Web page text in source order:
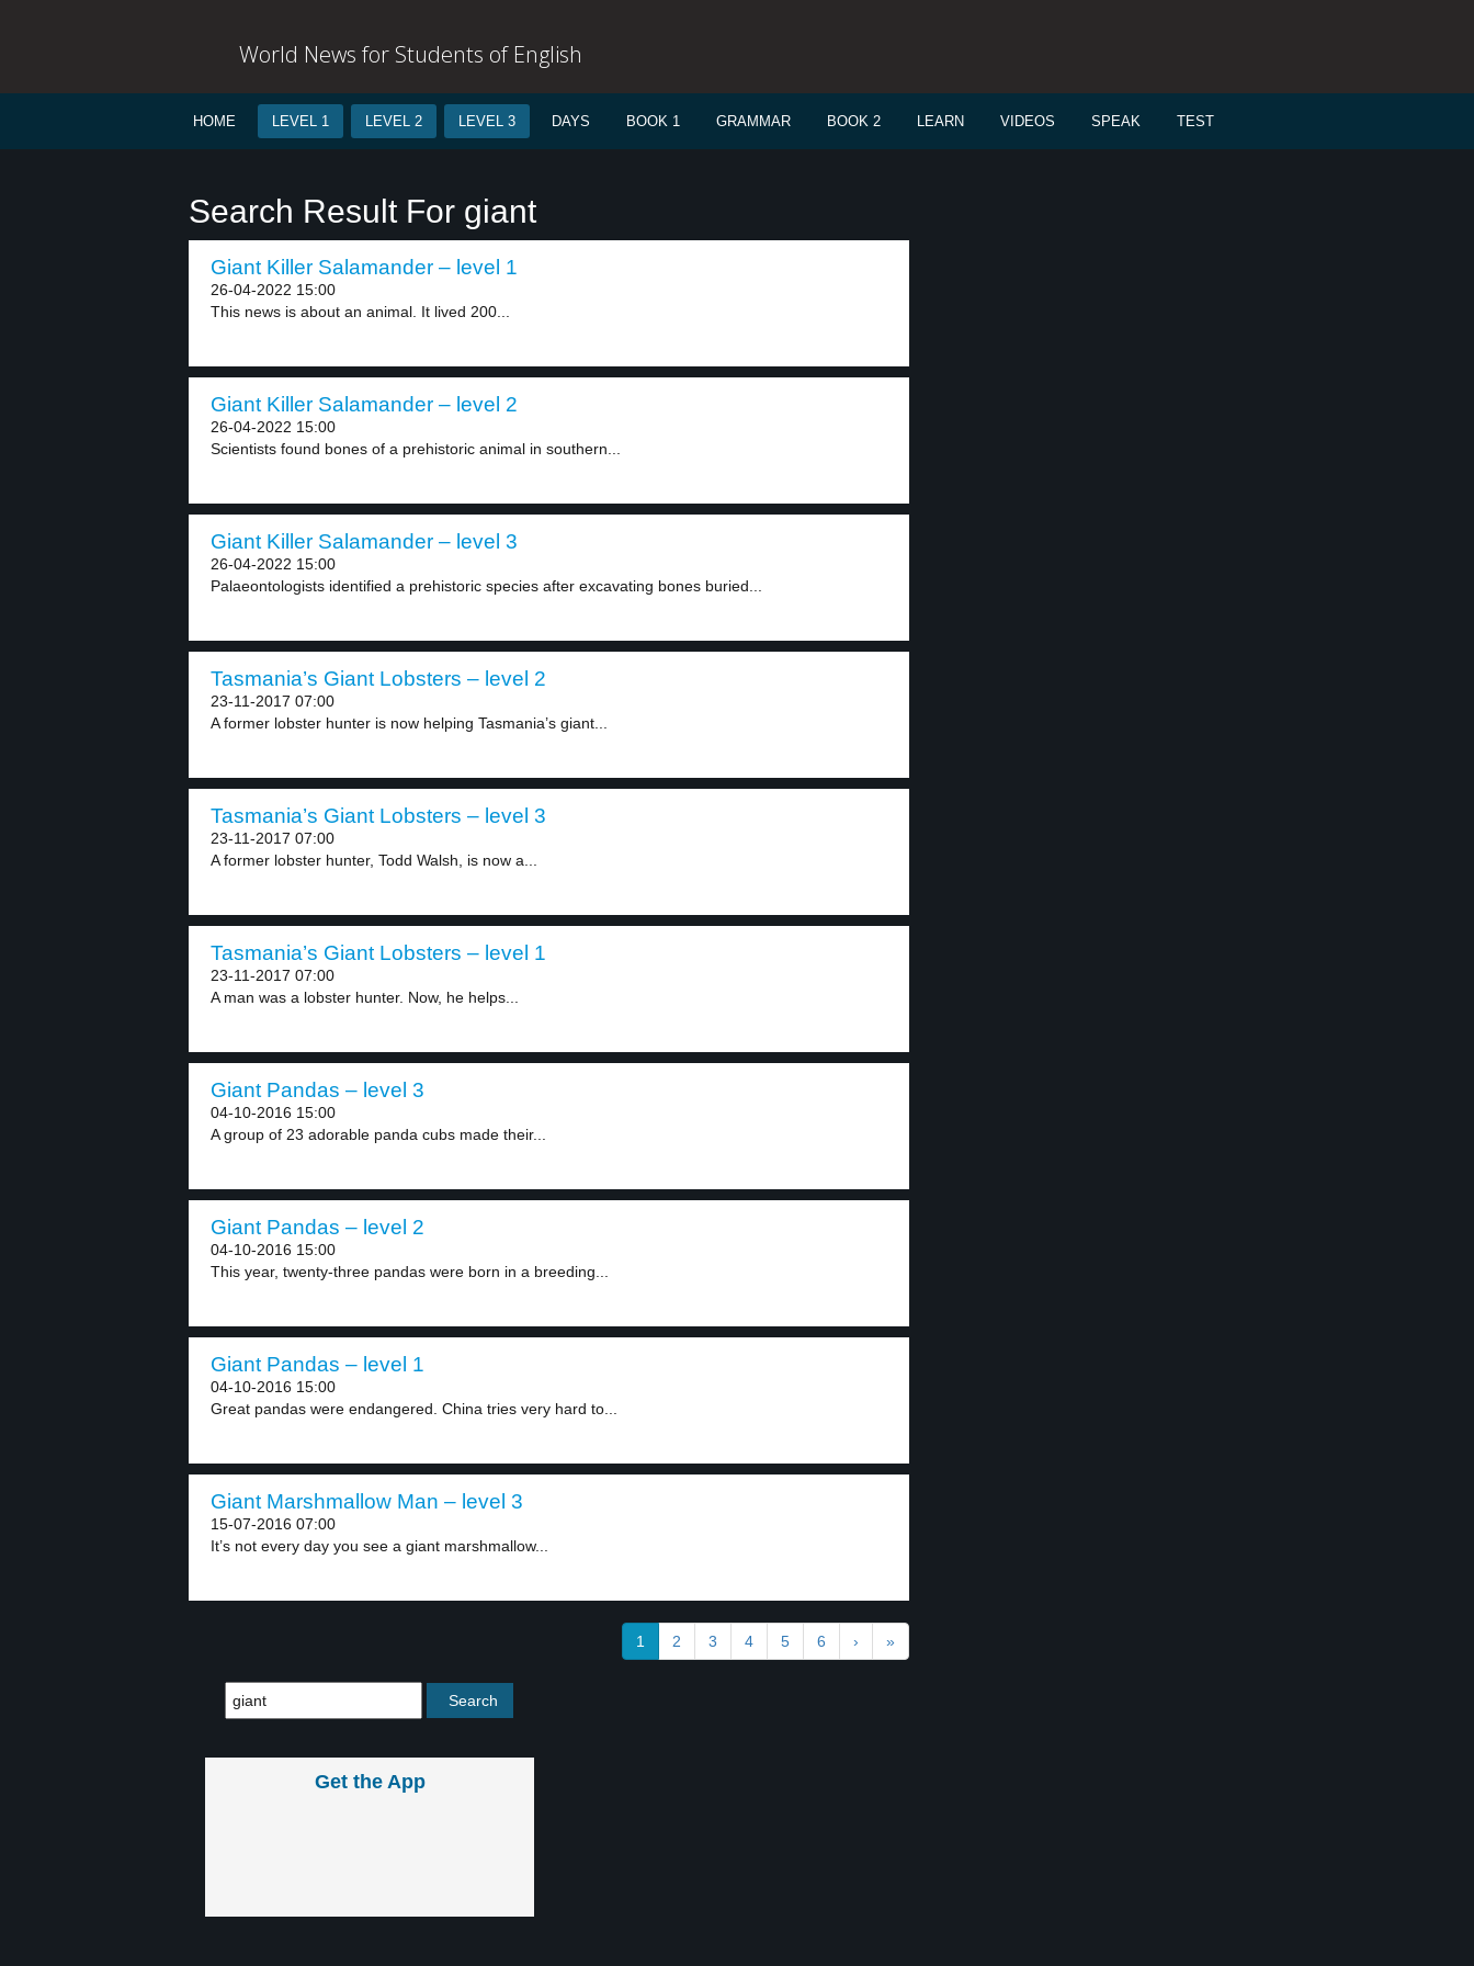
World News for Students of English
HOME LEVEL 1 LEVEL 2 LEVEL 3 DAYS BOOK 1 GRAMMAR BOOK 2 LEARN VIDEOS SPEAK TEST
Search Result For giant
Giant Killer Salamander – level 1
26-04-2022 15:00
This news is about an animal. It lived 200...
Giant Killer Salamander – level 2
26-04-2022 15:00
Scientists found bones of a prehistoric animal in southern...
Giant Killer Salamander – level 3
26-04-2022 15:00
Palaeontologists identified a prehistoric species after excavating bones buried...
Tasmania’s Giant Lobsters – level 2
23-11-2017 07:00
A former lobster hunter is now helping Tasmania’s giant...
Tasmania’s Giant Lobsters – level 3
23-11-2017 07:00
A former lobster hunter, Todd Walsh, is now a...
Tasmania’s Giant Lobsters – level 1
23-11-2017 07:00
A man was a lobster hunter. Now, he helps...
Giant Pandas – level 3
04-10-2016 15:00
A group of 23 adorable panda cubs made their...
Giant Pandas – level 2
04-10-2016 15:00
This year, twenty-three pandas were born in a breeding...
Giant Pandas – level 1
04-10-2016 15:00
Great pandas were endangered. China tries very hard to...
Giant Marshmallow Man – level 3
15-07-2016 07:00
It’s not every day you see a giant marshmallow...
1 2 3 4 5 6 › »
Get the App